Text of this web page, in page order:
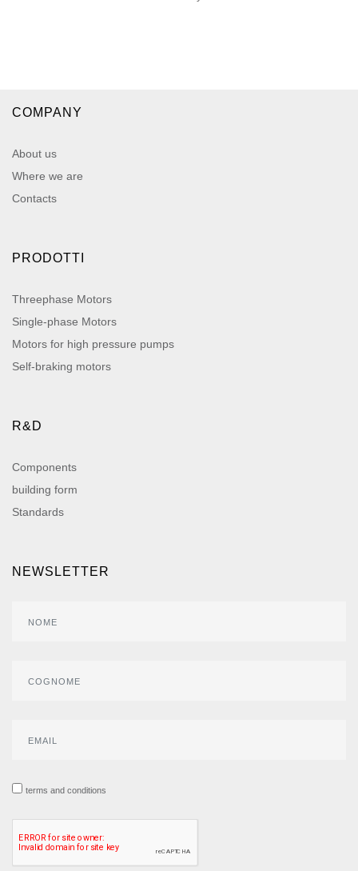
COMPANY
About us
Where we are
Contacts
PRODOTTI
Threephase Motors
Single-phase Motors
Motors for high pressure pumps
Self-braking motors
R&D
Components
building form
Standards
NEWSLETTER
terms and conditions